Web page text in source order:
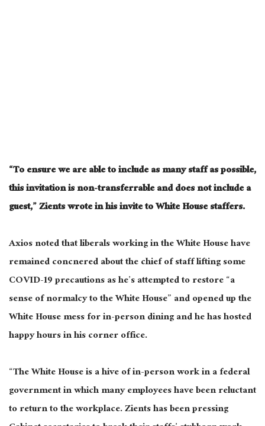
“To ensure we are able to include as many staff as possible,
this invitation is non-transferrable and does not include a
guest,” Zients wrote in his invite to White House staffers.
Axios noted that liberals working in the White House have
remained concnered about the chief of staff lifting some
COVID-19 precautions as he’s attempted to restore “a
sense of normalcy to the White House” and opened up the
White House mess for in-person dining and he has hosted
happy hours in his corner office.
“The White House is a hive of in-person work in a federal
government in which many employees have been reluctant
to return to the workplace. Zients has been pressing